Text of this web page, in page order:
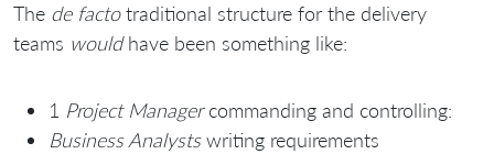
The de factotraditional structure for the delivery
teams wouldhave been something like:
1 Project Managercommanding and controlling:
Business Analystswriting requirements